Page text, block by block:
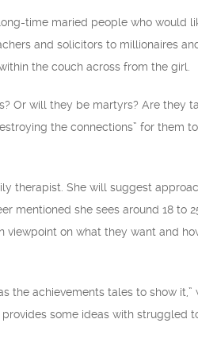
time maried people who would
and solicitors to millionaires
the couch across from the girl.
Or will they be martyrs? Are they
the connections” for them
therapist. She will suggest
mentioned she sees around 18 to
viewpoint on what they want and
the achievements tales to show it,”
some ideas with struggled